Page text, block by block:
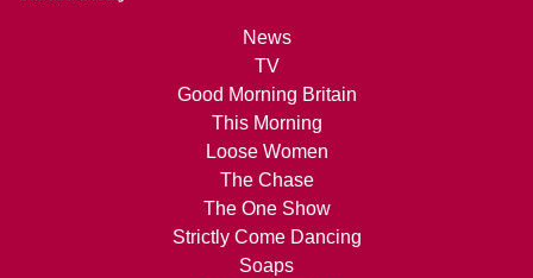
News
TV
Good Morning Britain
This Morning
Loose Women
The Chase
The One Show
Strictly Come Dancing
Soaps